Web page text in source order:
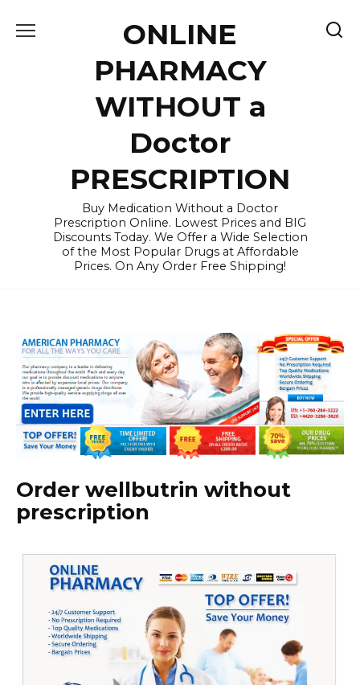
ONLINE
PHARMACY
WITHOUT a
Doctor
PRESCRIPTION
Buy Medication Without a Doctor
Prescription Online. Lowest Prices and BIG
Discounts Today. We Offer a Wide Selection
of the Most Popular Drugs at Affordable
Prices. On Any Order Free Shipping!
Order wellbutrin without
prescription